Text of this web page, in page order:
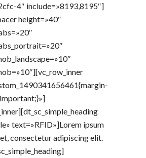
4″ include=»8193,8195″]
height=»40″
text=»RFID»]Lorem ipsum
consectetur adipiscing elit.